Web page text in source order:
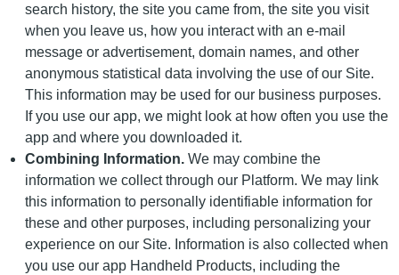
search history, the site you came from, the site you visit
when you leave us, how you interact with an e-mail
message or advertisement, domain names, and other
anonymous statistical data involving the use of our Site.
This information may be used for our business purposes.
If you use our app, we might look at how often you use the
app and where you downloaded it.
Combining Information. We may combine the
information we collect through our Platform. We may link
this information to personally identifiable information for
these and other purposes, including personalizing your
experience on our Site. Information is also collected when
you use our app Handheld Products, including the